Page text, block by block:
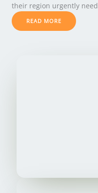
their region urgently
READ MORE